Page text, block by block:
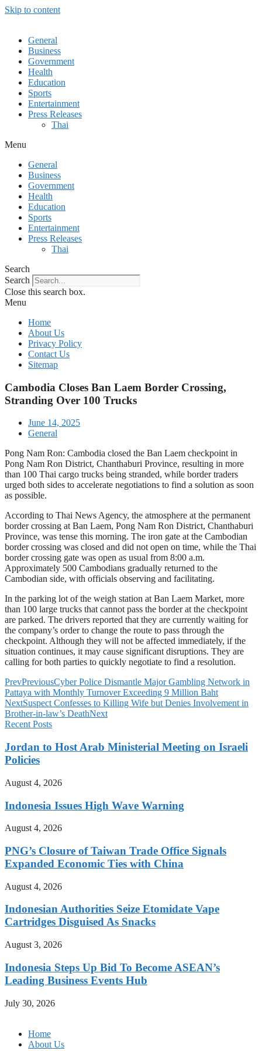
Skip to content
General
Business
Government
Health
Education
Sports
Entertainment
Press Releases
Thai
Menu
General
Business
Government
Health
Education
Sports
Entertainment
Press Releases
Thai
Search
Search
Close this search box.
Menu
Home
About Us
Privacy Policy
Contact Us
Sitemap
Cambodia Closes Ban Laem Border Crossing,
Stranding Over 100 Trucks
June 14, 2025
General
Pong Nam Ron: Cambodia closed the Ban Laem checkpoint in
Pong Nam Ron District, Chanthaburi Province, resulting in more
than 100 Thai cargo trucks being stranded, while border traders
urged both sides to accelerate negotiations to find a solution as soon
as possible.
According to Thai News Agency, the atmosphere at the permanent
border crossing at Ban Laem, Pong Nam Ron District, Chanthaburi
Province, was tense this morning. The iron gate at the Cambodian
border crossing was closed and did not open on time, while the Thai
border crossing gate was open as usual from 8:00 a.m.
Approximately 500 Cambodians gradually returned to the
Cambodian side, with officials observing and facilitating.
In the parking lot of the weigh station at Ban Laem Market, more
than 100 large trucks that cannot pass the border at the checkpoint
are parked. The drivers reported that they are currently waiting for
the company’s order to change the route to pass through the
checkpoint. Although they will not be affected immediately, if the
situation continues, it may cause significant disruptions. They are
calling for both parties to quickly negotiate to find a resolution.
PrevPreviousCyber Police Dismantle Major Gambling Network in
Pattaya with Monthly Turnover Exceeding 9 Million Baht
NextSuspect Confesses to Killing Wife but Denies Involvement in
Brother-in-law’s DeathNext
Recent Posts
Jordan to Host Arab Ministerial Meeting on Israeli
Policies
August 4, 2026
Indonesia Issues High Wave Warning
August 4, 2026
PNG’s Closure of Taiwan Trade Office Signals
Expanded Economic Ties with China
August 4, 2026
Indonesian Authorities Seize Etomidate Vape
Cartridges Disguised As Snacks
August 3, 2026
Indonesia Steps Up Bid To Become ASEAN’s
Leading Business Events Hub
July 30, 2026
Home
About Us